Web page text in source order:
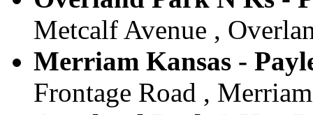
Metcalf Avenue ,
Merriam Kansas -
Frontage Road ,